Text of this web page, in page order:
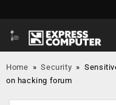
Home »Security »
on hacking forum